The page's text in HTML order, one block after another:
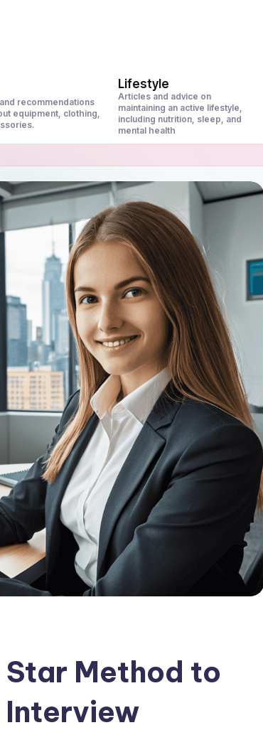
recommendations
equipment, clothing,
Lifestyle
Articles and advice on
maintaining an active lifestyle,
including nutrition, sleep, and
mental health
Star Method to
Interview